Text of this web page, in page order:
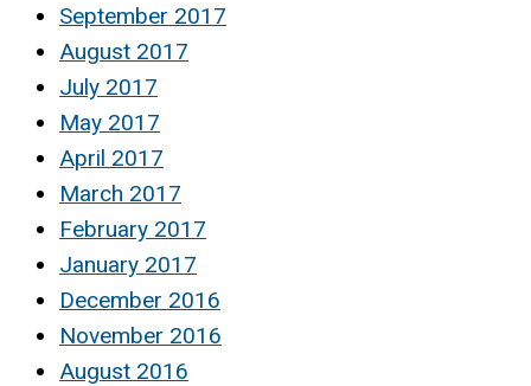
September 2017
August 2017
July 2017
May 2017
April 2017
March 2017
February 2017
January 2017
December 2016
November 2016
August 2016